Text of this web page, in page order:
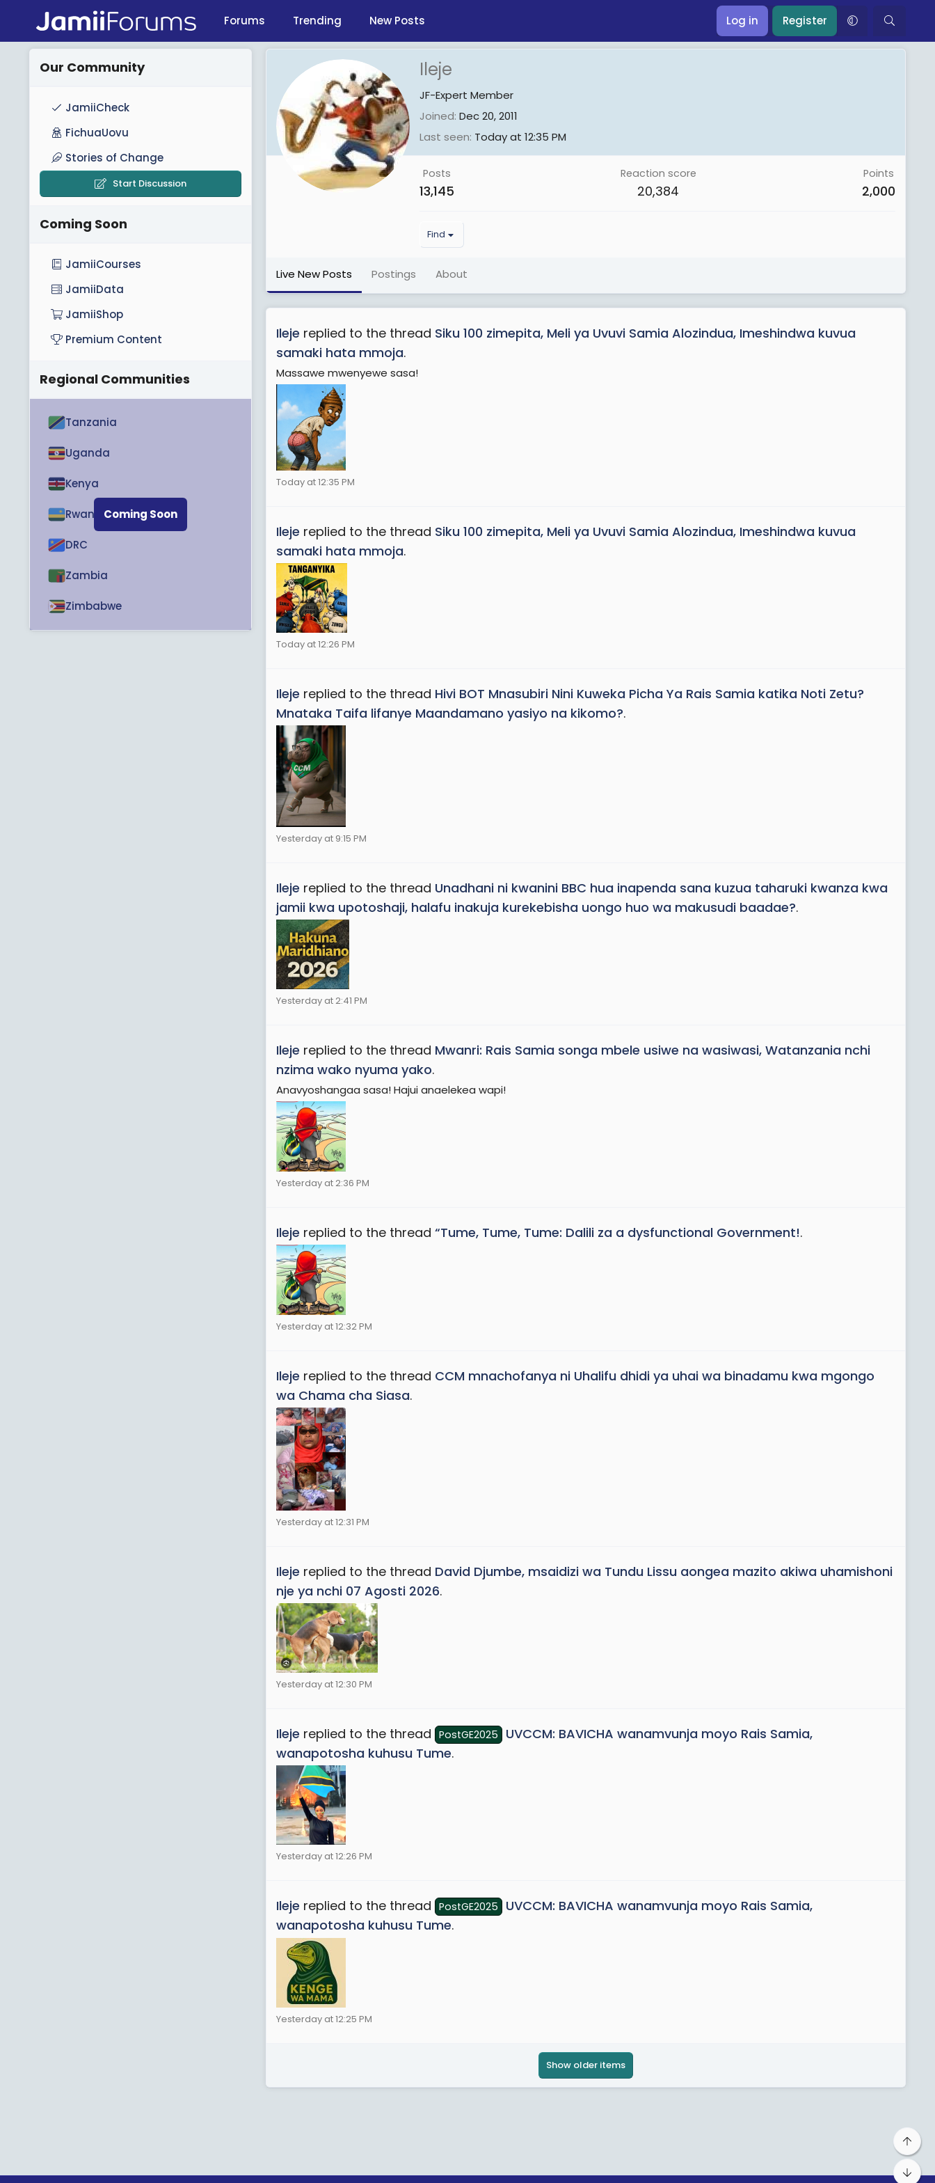
Forums Trending New Posts Log in Register
Ileje
JF-Expert Member
Joined Dec 20, 2011
Last seen Today at 12:35 PM
Posts
13,145
Reaction score
20,384
Points
2,000
Find
Live New Posts Postings About
Ileje replied to the thread Siku 100 zimepita, Meli ya Uvuvi Samia Alozindua, Imeshindwa kuvua
samaki hata mmoja.
Massawe mwenyewe sasa!
Today at 12:35 PM
Ileje replied to the thread Siku 100 zimepita, Meli ya Uvuvi Samia Alozindua, Imeshindwa kuvua
samaki hata mmoja.
Today at 12:26 PM
Ileje replied to the thread Hivi BOT Mnasubiri Nini Kuweka Picha Ya Rais Samia katika Noti Zetu?
Mnataka Taifa lifanye Maandamano yasiyo na kikomo?.
Yesterday at 9:15 PM
Ileje replied to the thread Unadhani ni kwanini BBC hua inapenda sana kuzua taharuki kwanza kwa
jamii kwa upotoshaji, halafu inakuja kurekebisha uongo huo wa makusudi baadae?.
Yesterday at 2:41 PM
Ileje replied to the thread Mwanri: Rais Samia songa mbele usiwe na wasiwasi, Watanzania nchi
nzima wako nyuma yako.
Anavyoshangaa sasa! Hajui anaelekea wapi!
Yesterday at 2:36 PM
Ileje replied to the thread “Tume, Tume, Tume: Dalili za a dysfunctional Government!.
Yesterday at 12:32 PM
Ileje replied to the thread CCM mnachofanya ni Uhalifu dhidi ya uhai wa binadamu kwa mgongo
wa Chama cha Siasa.
Yesterday at 12:31 PM
Ileje replied to the thread David Djumbe, msaidizi wa Tundu Lissu aongea mazito akiwa uhamishoni
nje ya nchi 07 Agosti 2026.
Yesterday at 12:30 PM
Ileje replied to the thread PostGE2025
UVCCM: BAVICHA wanamvunja moyo Rais Samia,
wanapotosha kuhusu Tume.
Yesterday at 12:26 PM
Ileje replied to the thread PostGE2025
UVCCM: BAVICHA wanamvunja moyo Rais Samia,
wanapotosha kuhusu Tume.
Yesterday at 12:25 PM
Show older items
Our Community
JamiiCheck
FichuaUovu
Stories of Change
Start Discussion
Coming Soon
JamiiCourses
JamiiData
JamiiShop
Premium Content
Regional Communities
Coming Soon
Tanzania
Uganda
Kenya
Rwanda
DRC
Zambia
Zimbabwe
Top